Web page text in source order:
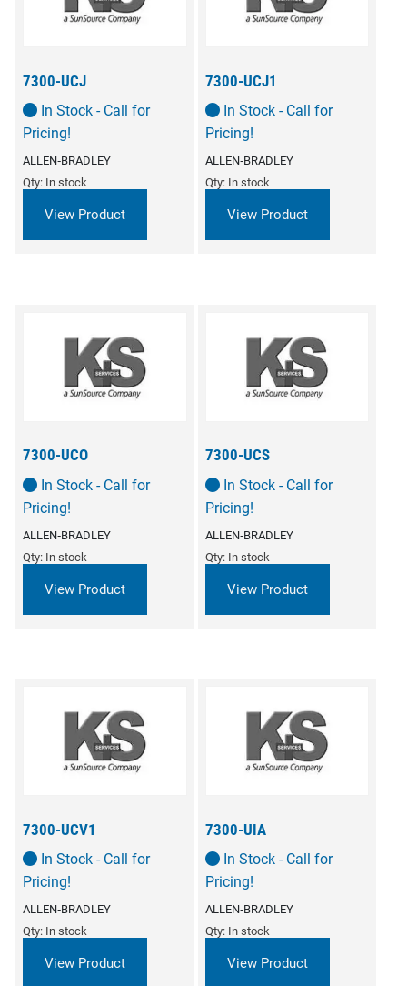
7300-UCJ
In Stock - Call for
Pricing!
ALLEN‑BRADLEY
Qty: In stock
View Product
7300-UCJ1
In Stock - Call for
Pricing!
ALLEN‑BRADLEY
Qty: In stock
View Product
7300-UCO
In Stock - Call for
Pricing!
ALLEN‑BRADLEY
Qty: In stock
View Product
7300-UCS
In Stock - Call for
Pricing!
ALLEN‑BRADLEY
Qty: In stock
View Product
7300-UCV1
In Stock - Call for
Pricing!
ALLEN‑BRADLEY
Qty: In stock
View Product
7300-UIA
In Stock - Call for
Pricing!
ALLEN‑BRADLEY
Qty: In stock
View Product